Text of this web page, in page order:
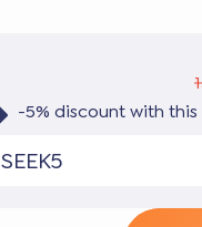
-5% discount with
SEEK5